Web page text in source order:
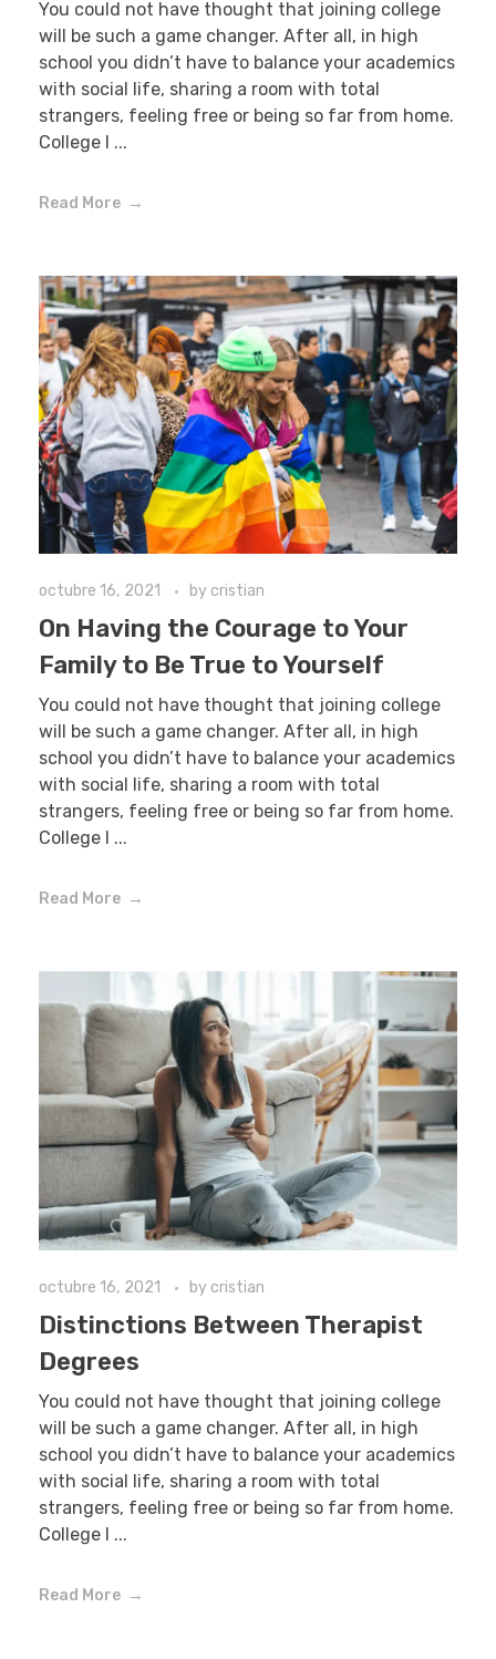
You could not have thought that joining college
will be such a game changer. After all, in high
school you didn’t have to balance your academics
with social life, sharing a room with total
strangers, feeling free or being so far from home.
College l ...
Read More
octubre 16, 2021 by cristian
On Having the Courage to Your
Family to Be True to Yourself
You could not have thought that joining college
will be such a game changer. After all, in high
school you didn’t have to balance your academics
with social life, sharing a room with total
strangers, feeling free or being so far from home.
College l ...
Read More
octubre 16, 2021 by cristian
Distinctions Between Therapist
Degrees
You could not have thought that joining college
will be such a game changer. After all, in high
school you didn’t have to balance your academics
with social life, sharing a room with total
strangers, feeling free or being so far from home.
College l ...
Read More